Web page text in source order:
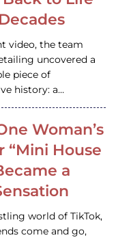
video, the team
uncovered a
piece of
history: a…
Woman’s
“Mini House
a
world of TikTok,
come and go,